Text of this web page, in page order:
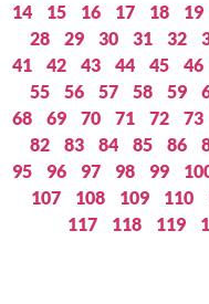
14
15 16 17 18 19
28
29 30 31 32
41
42 43 44 45 46
55
56 57 58 59
68
69 70 71 72 73
82
83 84 85 86
95
96 97 98 99
107
108 109 110
117
118 119